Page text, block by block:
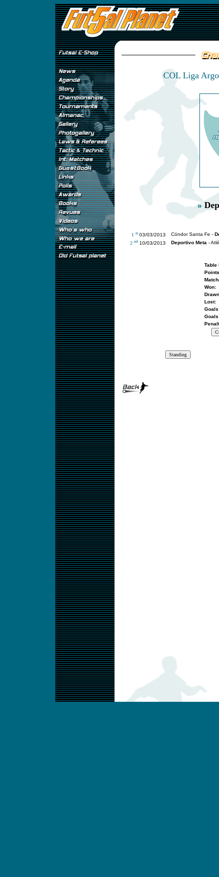
COL Liga
»
1 st 03/03/2013 Cóndor Santa Fe -
2 nd 10/03/2013 Deportivo Meta -
Table
Won:
Lost: